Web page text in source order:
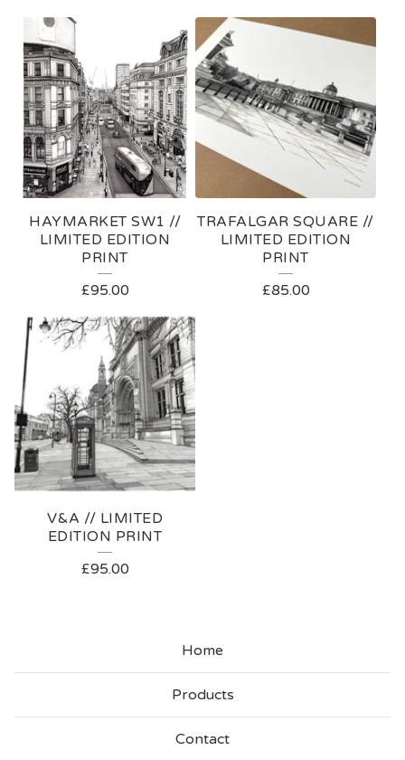
HAYMARKET SW1 //
LIMITED EDITION
PRINT
£95.00
TRAFALGAR SQUARE //
LIMITED EDITION
PRINT
£85.00
V&A // LIMITED
EDITION PRINT
£95.00
Home
Products
Contact